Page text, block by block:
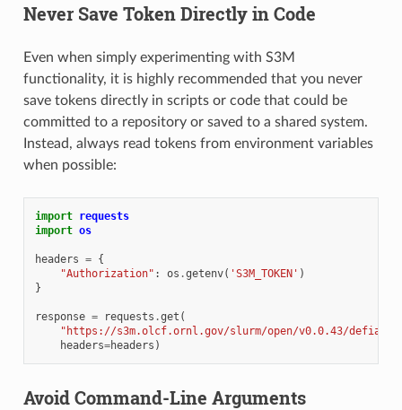
Never Save Token Directly in Code
Even when simply experimenting with S3M
functionality, it is highly recommended that you never
save tokens directly in scripts or code that could be
committed to a repository or saved to a shared system.
Instead, always read tokens from environment variables
when possible:
import requests
import os
headers = {
"Authorization" : os .getenv( 'S3M_TOKEN' )
}
response = requests .get (
"https://s3m.olcf.ornl.gov/slurm/open/v0.0.43/defiant/
headers=headers )
Avoid Command-Line Arguments